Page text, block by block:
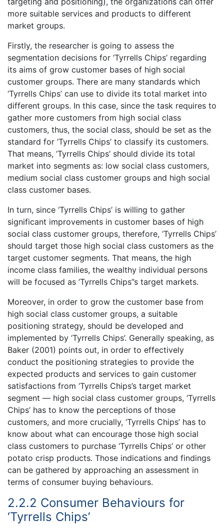
more suitable services and products to different
market groups.
Firstly, the researcher is going to assess the
segmentation decisions for ‘Tyrrells Chips’ regarding
its aims of grow customer bases of high social
customer groups. There are many standards which
‘Tyrrells Chips’ can use to divide its total market into
different groups. In this case, since the task requires to
gather more customers from high social class
customers, thus, the social class, should be set as the
standard for ‘Tyrrells Chips’ to classify its customers.
That means, ‘Tyrrells Chips’ should divide its total
market into segments as: low social class customers,
medium social class customer groups and high social
class customer bases.
In turn, since ‘Tyrrells Chips’ is willing to gather
significant improvements in customer bases of high
social class customer groups, therefore, ‘Tyrrells Chips’
should target those high social class customers as the
target customer segments. That means, the high
income class families, the wealthy individual persons
will be focused as ‘Tyrrells Chips”s target markets.
Moreover, in order to grow the customer base from
high social class customer groups, a suitable
positioning strategy, should be developed and
implemented by ‘Tyrrells Chips’. Generally speaking, as
Baker (2001) points out, in order to effectively
conduct the positioning strategies to provide the
expected products and services to gain customer
satisfactions from ‘Tyrrells Chips’s target market
segment — high social class customer groups, ‘Tyrrells
Chips’ has to know the perceptions of those
customers, and more crucially, ‘Tyrrells Chips’ has to
know about what can encourage those high social
class customers to purchase ‘Tyrrells Chips’ or other
potato crisp products. Those indications and findings
can be gathered by approaching an assessment in
terms of consumer buying behaviours.
2.2.2 Consumer Behaviours for
‘Tyrrells Chips’